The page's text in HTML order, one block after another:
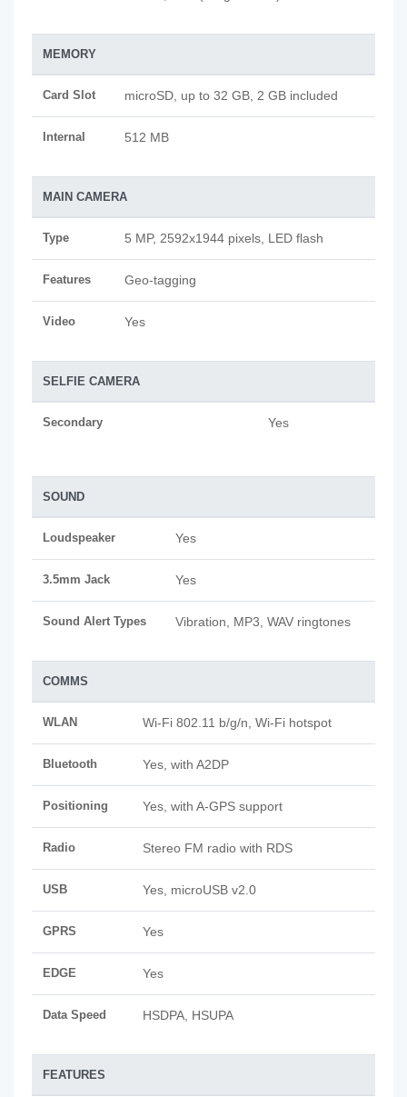
MEMORY
Card Slot microSD, up to 32 GB, 2 GB included
Internal 512 MB
MAIN CAMERA
Type 5 MP, 2592x1944 pixels, LED flash
Features Geo-tagging
Video Yes
SELFIE CAMERA
Secondary Yes
SOUND
Loudspeaker Yes
3.5mm Jack Yes
Sound Alert Types Vibration, MP3, WAV ringtones
COMMS
WLAN Wi-Fi 802.11 b/g/n, Wi-Fi hotspot
Bluetooth Yes, with A2DP
Positioning Yes, with A-GPS support
Radio Stereo FM radio with RDS
USB Yes, microUSB v2.0
GPRS Yes
EDGE Yes
Data Speed HSDPA, HSUPA
FEATURES